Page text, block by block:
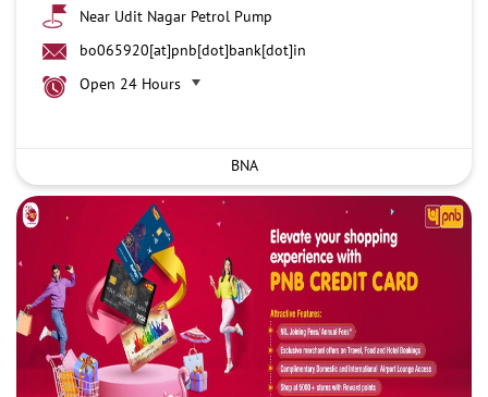
Near Udit Nagar Petrol Pump
bo065920[at]pnb[dot]bank[dot]in
Open 24 Hours
BNA